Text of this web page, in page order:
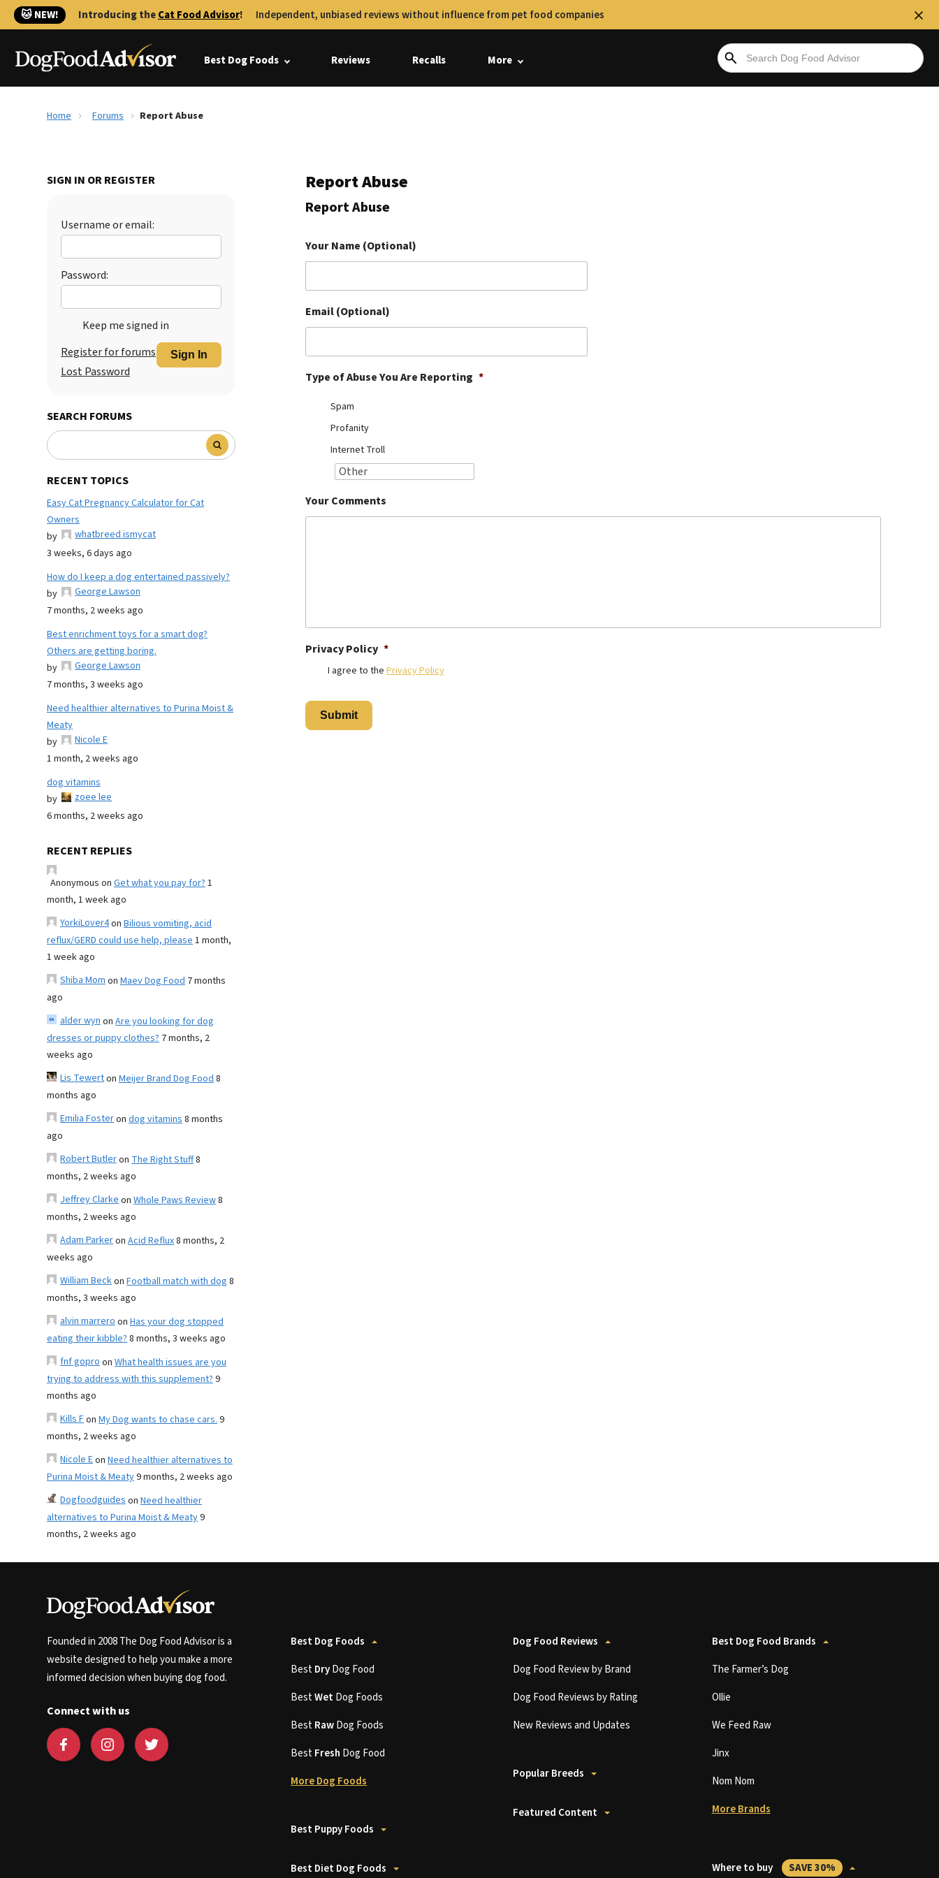
🐱 NEW! Introducing theCat Food Advisor! Independent, unbiased reviews without influence from pet food companies
Best Dog Foods Reviews Recalls More
Home Forums Report Abuse
SIGN IN OR REGISTER
Username or email:
Password:
Keep me signed in
Sign In
Register for forums
Lost Password
SEARCH FORUMS
RECENT TOPICS
Easy Cat Pregnancy Calculator for Cat
Owners
by
whatbreed ismycat
3 weeks, 6 days ago
How do I keep a dog entertained passively?
by
George Lawson
7 months, 2 weeks ago
Best enrichment toys for a smart dog?
Others are getting boring.
by
George Lawson
7 months, 3 weeks ago
Need healthier alternatives to Purina Moist &
Meaty
by
Nicole E
1 month, 2 weeks ago
dog vitamins
by
zoee lee
6 months, 2 weeks ago
RECENT REPLIES
Anonymous on Get what you pay for?1
month, 1 week ago
YorkiLover4on Bilious vomiting, acid
reflux/GERD could use help, please1 month,
1 week ago
Shiba Momon Maev Dog Food 7 months
ago
alder wynon Are you looking for dog
dresses or puppy clothes? 7 months, 2
weeks ago
Lis Tewerton Meijer Brand Dog Food8
months ago
Emilia Fosteron dog vitamins8 months
ago
Robert Butleron The Right Stuff8
months, 2 weeks ago
Jeffrey Clarkeon Whole Paws Review8
months, 2 weeks ago
Adam Parkeron Acid Reflux8 months, 2
weeks ago
William Beckon Football match with dog 8
months, 3 weeks ago
alvin marreroon Has your dog stopped
eating their kibble?8 months, 3 weeks ago
fnf goproon What health issues are you
trying to address with this supplement?9
months ago
Kills Fon My Dog wants to chase cars.9
months, 2 weeks ago
Nicole Eon Need healthier alternatives to
Purina Moist & Meaty9 months, 2 weeks ago
Dogfoodguideson Need healthier
alternatives to Purina Moist & Meaty9
months, 2 weeks ago
Report Abuse
Report Abuse
Your Name (Optional)
Email (Optional)
Type of Abuse You Are Reporting *
Spam
Profanity
Internet Troll
Your Comments
Privacy Policy *
I agree to the Privacy Policy
Founded in 2008 The Dog Food Advisor is a
website designed to help you make a more
informed decision when buying dog food.
Connect with us
Best Dog Foods
BestDryDog Food
BestWetDog Foods
BestRawDog Foods
BestFresh Dog Food
More Dog Foods
Best Puppy Foods
Best Diet Dog Foods
Dog Food Reviews
Dog Food Review by Brand
Dog Food Reviews by Rating
New Reviews and Updates
Popular Breeds
Featured Content
Best Dog Food Brands
The Farmer’s Dog
Ollie
We Feed Raw
Jinx
Nom Nom
More Brands
Where to buy SAVE 30%